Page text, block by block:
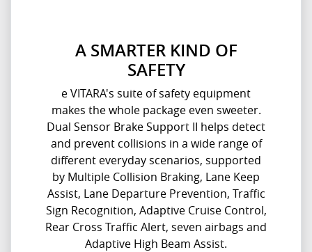
A SMARTER KIND OF
SAFETY
e VITARA's suite of safety equipment
makes the whole package even sweeter.
Dual Sensor Brake Support II helps detect
and prevent collisions in a wide range of
different everyday scenarios, supported
by Multiple Collision Braking, Lane Keep
Assist, Lane Departure Prevention, Traffic
Sign Recognition, Adaptive Cruise Control,
Rear Cross Traffic Alert, seven airbags and
Adaptive High Beam Assist.